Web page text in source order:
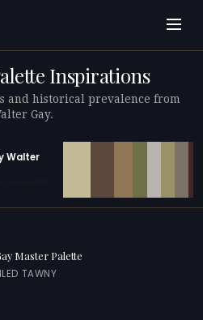
Inspirations
and historical prevalence from
Gay.
Walter
Master Palette
TAWNY